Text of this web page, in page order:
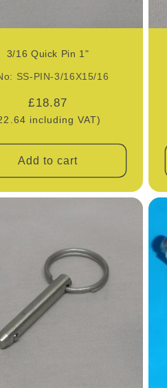
3/16 Quick Pin 1"
SS-PIN-3/16X15/16
Regular
price
£18.87
including VAT)
Add to cart